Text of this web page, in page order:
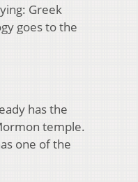
Greek
goes to the
has the
temple.
one of the